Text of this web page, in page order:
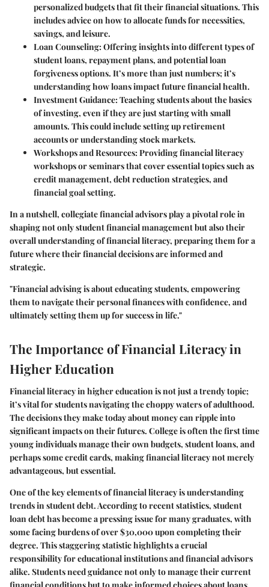
personalized budgets that fit their financial situations. This
includes advice on how to allocate funds for necessities,
savings, and leisure.
Loan Counseling: Offering insights into different types of
student loans, repayment plans, and potential loan
forgiveness options. It’s more than just numbers; it’s
understanding how loans impact future financial health.
Investment Guidance: Teaching students about the basics
of investing, even if they are just starting with small
amounts. This could include setting up retirement
accounts or understanding stock markets.
Workshops and Resources: Providing financial literacy
workshops or seminars that cover essential topics such as
credit management, debt reduction strategies, and
financial goal setting.
In a nutshell, collegiate financial advisors play a pivotal role in
shaping not only student financial management but also their
overall understanding of financial literacy, preparing them for a
future where their financial decisions are informed and
strategic.
"Financial advising is about educating students, empowering
them to navigate their personal finances with confidence, and
ultimately setting them up for success in life."
The Importance of Financial Literacy in
Higher Education
Financial literacy in higher education is not just a trendy topic;
it’s vital for students navigating the choppy waters of adulthood.
The decisions they make today about money can ripple into
significant impacts on their futures. College is often the first time
young individuals manage their own budgets, student loans, and
perhaps some credit cards, making financial literacy not merely
advantageous, but essential.
One of the key elements of financial literacy is understanding
trends in student debt. According to recent statistics, student
loan debt has become a pressing issue for many graduates, with
some facing burdens of over $30,000 upon completing their
degree. This staggering statistic highlights a crucial
responsibility for educational institutions and financial advisors
alike. Students need guidance not only to manage their current